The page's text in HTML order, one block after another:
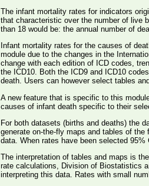
The infant mortality rates for indicators
that characteristic over the number of live
than 18 would be: the annual number of
Infant mortality rates for the causes of
module due to the changes in the
change with each edition of ICD codes,
the ICD10. Both the ICD9 and ICD10
death. Users can however select tables
A new feature that is specific to this
causes of infant death specific to their
For both datasets (births and deaths) the
generate on-the-fly maps and tables of
data. When rates have been selected
The interpretation of tables and maps is
rate calculations, Division of Biostatistics
interpreting this data. Rates with small